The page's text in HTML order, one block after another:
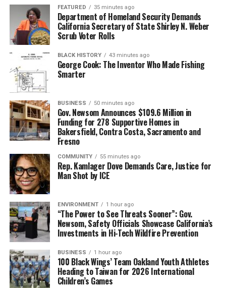
FEATURED 35 minutes ago
Department of Homeland Security Demands
California Secretary of State Shirley N. Weber
Scrub Voter Rolls
BLACK HISTORY 43 minutes ago
George Cook: The Inventor Who Made Fishing
Smarter
BUSINESS 50 minutes ago
Gov. Newsom Announces $109.6 Million in
Funding for 278 Supportive Homes in
Bakersfield, Contra Costa, Sacramento and
Fresno
COMMUNITY 55 minutes ago
Rep. Kamlager Dove Demands Care, Justice for
Man Shot by ICE
ENVIRONMENT 1 hour ago
“The Power to See Threats Sooner”: Gov.
Newsom, Safety Officials Showcase California’s
Investments in Hi-Tech Wildfire Prevention
BUSINESS 1 hour ago
100 Black Wings’ Team Oakland Youth Athletes
Heading to Taiwan for 2026 International
Children’s Games